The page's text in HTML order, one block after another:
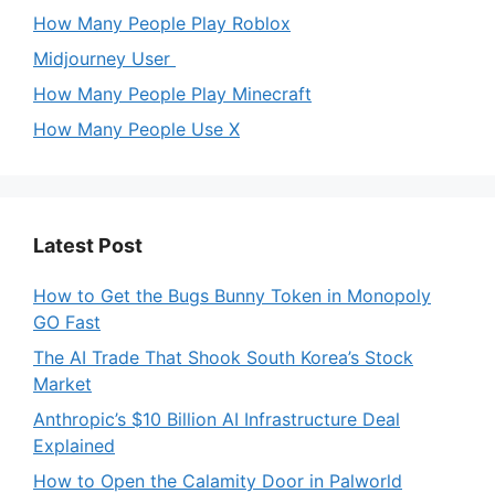
How Many People Play Roblox
Midjourney User
How Many People Play Minecraft
How Many People Use X
Latest Post
How to Get the Bugs Bunny Token in Monopoly
GO Fast
The AI Trade That Shook South Korea’s Stock
Market
Anthropic’s $10 Billion AI Infrastructure Deal
Explained
How to Open the Calamity Door in Palworld